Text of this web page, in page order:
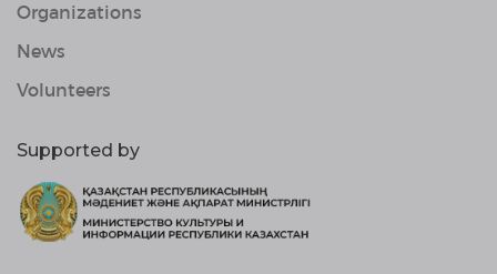
Organizations
News
Volunteers
Supported by